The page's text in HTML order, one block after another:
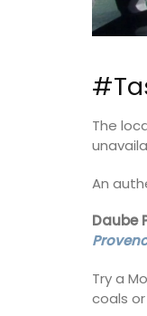
The
An
Daube
Try a
coals